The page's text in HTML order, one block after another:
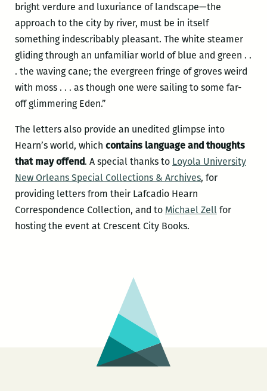
bright verdure and luxuriance of landscape—the
approach to the city by river, must be in itself
something indescribably pleasant. The white steamer
gliding through an unfamiliar world of blue and green . .
. the waving cane; the evergreen fringe of groves weird
with moss . . . as though one were sailing to some far-
off glimmering Eden.”
The letters also provide an unedited glimpse into
Hearn’s world, which contains language and thoughts
that may offend. A special thanks to Loyola University
New Orleans Special Collections & Archives, for
providing letters from their Lafcadio Hearn
Correspondence Collection, and to Michael Zell for
hosting the event at Crescent City Books.